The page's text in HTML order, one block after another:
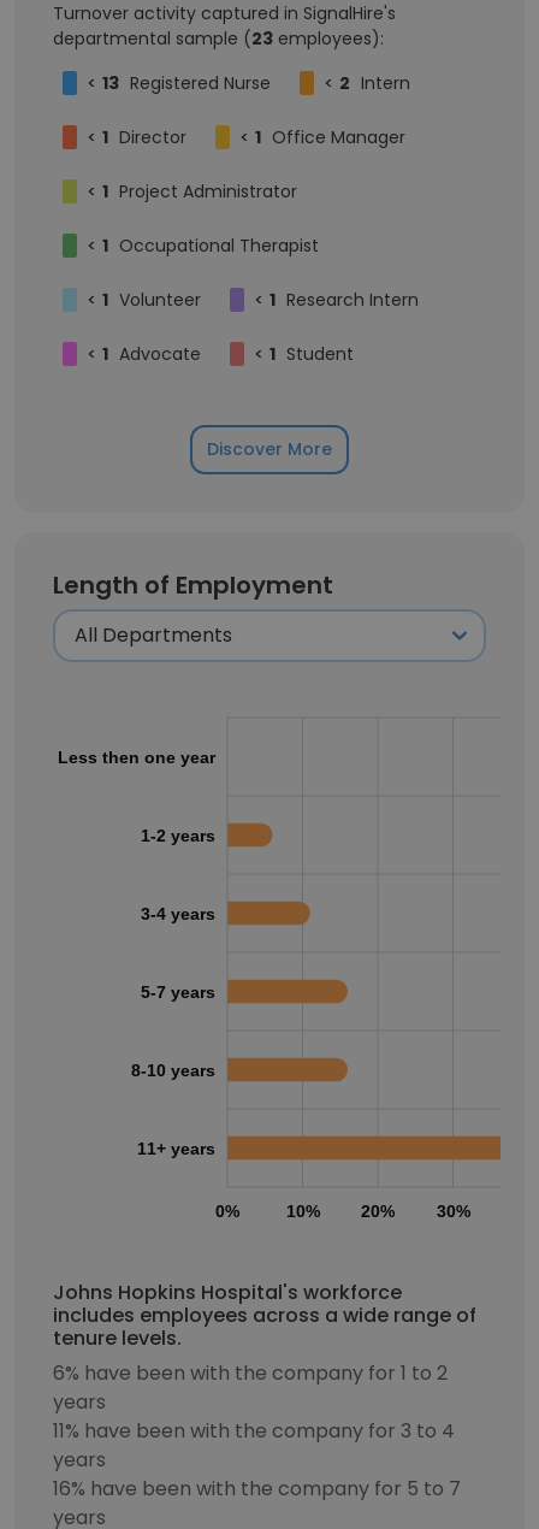
Turnover activity captured in SignalHire's
departmental sample (23 employees):
< 13 Registered Nurse < 2 Intern
< 1 Director < 1 Office Manager
< 1 Project Administrator
< 1 Occupational Therapist
< 1 Volunteer < 1 Research Intern
< 1 Advocate < 1 Student
Discover More
Length of Employment
0% 10% 20% 30%
Less then one year
1-2 years
3-4 years
5-7 years
8-10 years
11+ years
Johns Hopkins Hospital's workforce
includes employees across a wide range of
tenure levels.
6% have been with the company for 1 to 2
years
11% have been with the company for 3 to 4
years
16% have been with the company for 5 to 7
years